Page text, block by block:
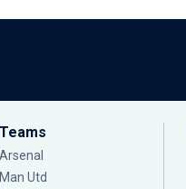
Teams
Arsenal
Man Utd